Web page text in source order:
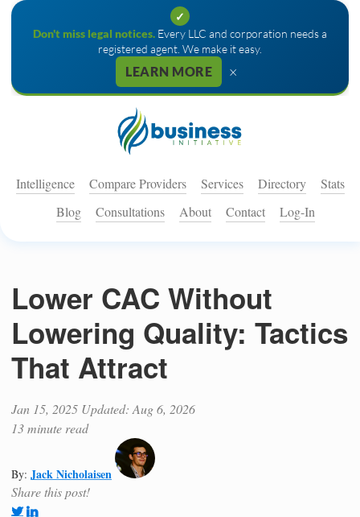
✓
Don't miss legal notices. Every LLC and corporation needs a
registered agent. We make it easy.
LEARN MORE ×
Intelligence Compare Providers Services Directory
Stats
Blog
Consultations About Contact Log-In
Lower CAC Without
Lowering Quality: Tactics
That Attract
Jan 15, 2025 Updated: Aug 6, 2026
13 minute read
By: Jack Nicholaisen
Share this post!